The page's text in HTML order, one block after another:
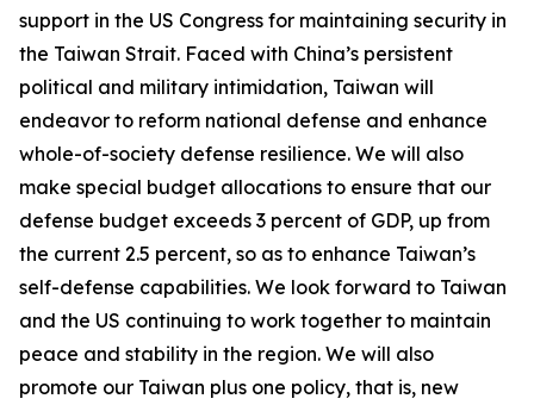
support in the US Congress for maintaining security in
the Taiwan Strait. Faced with China’s persistent
political and military intimidation, Taiwan will
endeavor to reform national defense and enhance
whole-of-society defense resilience. We will also
make special budget allocations to ensure that our
defense budget exceeds 3 percent of GDP, up from
the current 2.5 percent, so as to enhance Taiwan’s
self-defense capabilities. We look forward to Taiwan
and the US continuing to work together to maintain
peace and stability in the region. We will also
promote our Taiwan plus one policy, that is, new